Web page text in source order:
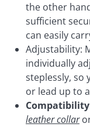
the other
sufficient
can easily
Adjustability:
individually
steplessly, so
or lead up to
leather collar